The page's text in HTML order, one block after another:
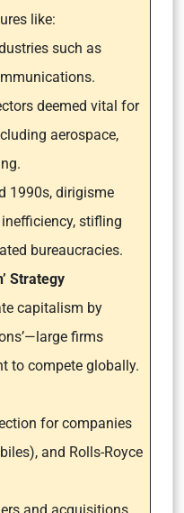
like:
such as
deemed vital for
aerospace,
1990s, dirigisme
stifling
bureaucracies.
Strategy
capitalism by
firms
to compete globally.
for companies
and Rolls-Royce